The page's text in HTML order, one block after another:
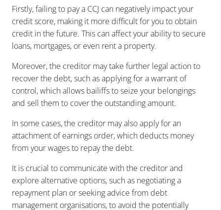
Firstly, failing to pay a CCJ can negatively impact your
credit score, making it more difficult for you to obtain
credit in the future. This can affect your ability to secure
loans, mortgages, or even rent a property.
Moreover, the creditor may take further legal action to
recover the debt, such as applying for a warrant of
control, which allows bailiffs to seize your belongings
and sell them to cover the outstanding amount.
In some cases, the creditor may also apply for an
attachment of earnings order, which deducts money
from your wages to repay the debt.
It is crucial to communicate with the creditor and
explore alternative options, such as negotiating a
repayment plan or seeking advice from debt
management organisations, to avoid the potentially